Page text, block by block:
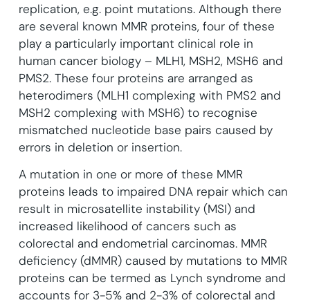
replication, e.g. point mutations. Although there
are several known MMR proteins, four of these
play a particularly important clinical role in
human cancer biology – MLH1, MSH2, MSH6 and
PMS2. These four proteins are arranged as
heterodimers (MLH1 complexing with PMS2 and
MSH2 complexing with MSH6) to recognise
mismatched nucleotide base pairs caused by
errors in deletion or insertion.
A mutation in one or more of these MMR
proteins leads to impaired DNA repair which can
result in microsatellite instability (MSI) and
increased likelihood of cancers such as
colorectal and endometrial carcinomas. MMR
deficiency (dMMR) caused by mutations to MMR
proteins can be termed as Lynch syndrome and
accounts for 3-5% and 2-3% of colorectal and